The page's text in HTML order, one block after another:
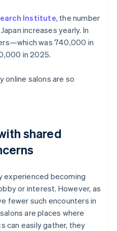
Institute, the number
increases yearly. In
was 740,000 in
in 2025.
online salons are so
shared
experienced becoming
or interest. However, as
fewer such encounters in
are places where
can easily gather, they